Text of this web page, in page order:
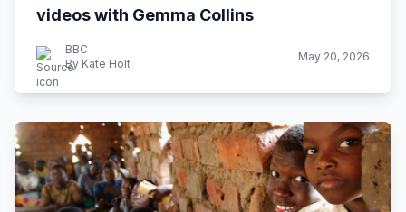
videos with Gemma Collins
BBC
By Kate Holt
May 20, 2026